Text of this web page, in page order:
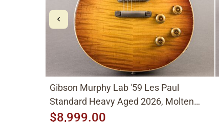
Gibson Murphy Lab '59 Les Paul
Standard Heavy Aged 2026, Molten
Amber Sunburst
$8,999.00